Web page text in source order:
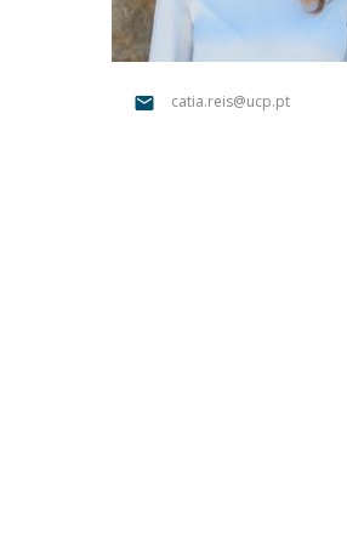
Católica Research Centre for
Social Wellbeing
catia.reis@ucp.pt